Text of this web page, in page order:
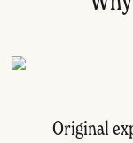
Original